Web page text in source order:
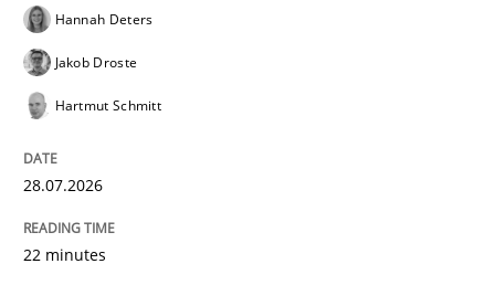
Revisiting models of creativity for AI
Hannah Deters
Jakob Droste
Hartmut Schmitt
28.07.2026
22 minutes